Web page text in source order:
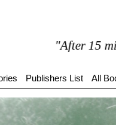
"After 15
Publishers List All